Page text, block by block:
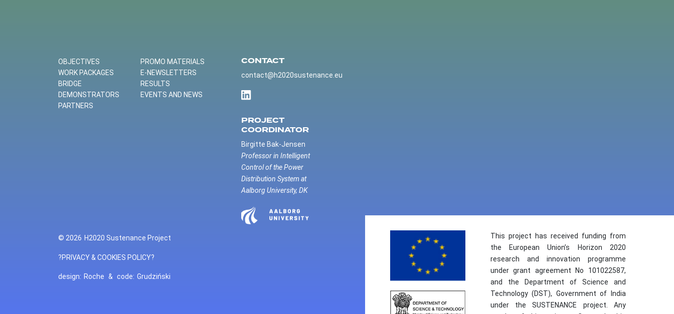
OBJECTIVES
WORK PACKAGES
BRIDGE
DEMONSTRATORS
PARTNERS
PROMO MATERIALS
E-NEWSLETTERS
RESULTS
EVENTS AND NEWS
CONTACT
contact@h2020sustenance.eu
PROJECT
COORDINATOR
Birgitte Bak-Jensen
Professor in Intelligent
Control of the Power
Distribution System at
Aalborg University, DK
© 2026 H2020 Sustenance Project
?PRIVACY & COOKIES POLICY?
design: Roche & code: Grudziński
This project has received funding from
the European Union’s Horizon 2020
research and innovation programme
under grant agreement No 101022587,
and the Department of Science and
Technology (DST), Government of India
under the SUSTENANCE project. Any